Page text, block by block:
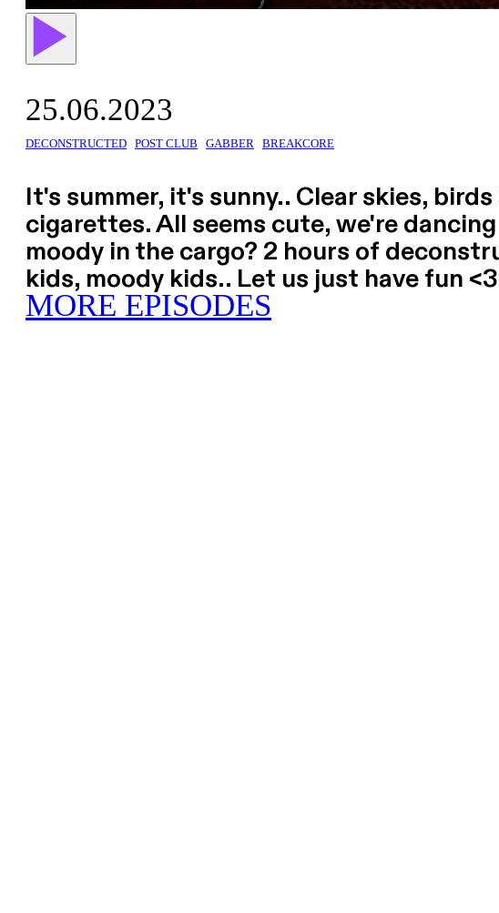
25.06.2023
DECONSTRUCTED POST CLUB GABBER BREAKCORE
It's summer, it's sunny.. Clear skies,
cigarettes. All seems cute, we're
moody in the cargo? 2 hours of
kids, moody kids.. Let us just have fun <3
MORE EPISODES